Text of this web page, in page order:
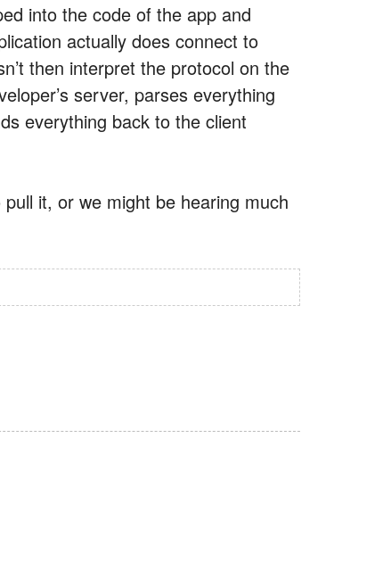
into the code of the app and
actually does connect to
then interpret the protocol on the
server, parses everything
everything back to the client
it, or we might be hearing much